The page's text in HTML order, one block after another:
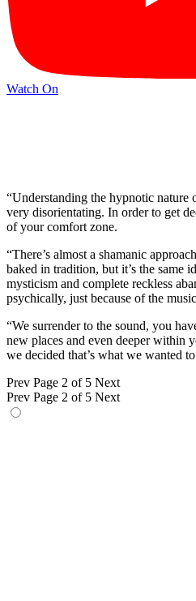
Watch On
“Understanding the hypnotic nature
very disorientating. In order to get
of your comfort zone.
“There’s almost a shamanic
baked in tradition, but it’s the same
mysticism and complete reckless
psychically, just because of the
“We surrender to the sound, you
new places and even deeper within
we decided that’s what we wanted
Prev Page 2 of 5 Next
Prev Page 2 of 5 Next